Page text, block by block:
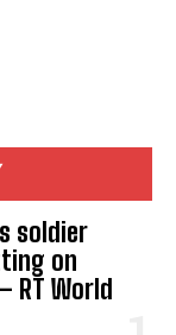
soldier
on
RT World